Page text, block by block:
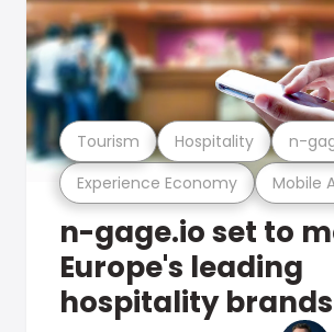
Experience Economy Mobile
Tourism Hospitality n-
n-gage.io set to
Europe's leading
hospitality brands